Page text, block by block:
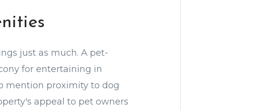
just as much. A pet-
for entertaining in
mention proximity to dog
appeal to pet owners